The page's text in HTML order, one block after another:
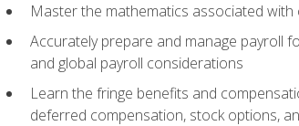
Master the mathematics associated with
Accurately prepare and manage payroll
and global payroll considerations
Learn the fringe benefits and
deferred compensation, stock options,